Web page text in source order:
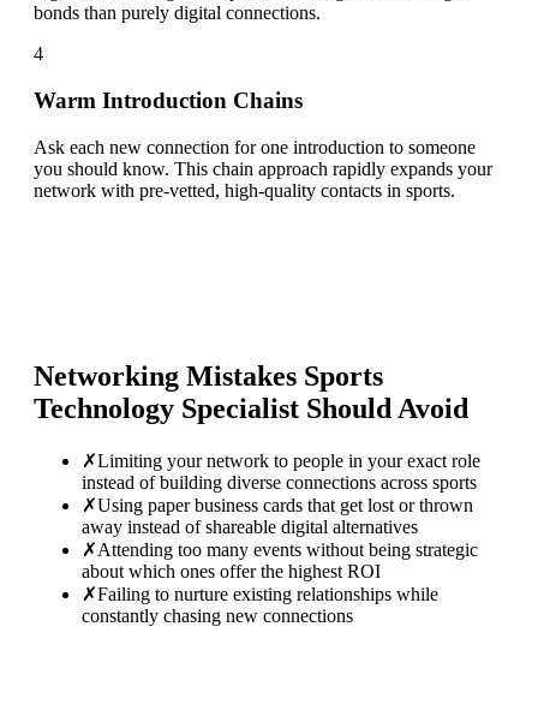
bonds than purely digital connections.
4
Warm Introduction Chains
Ask each new connection for one introduction to someone
you should know. This chain approach rapidly expands your
network with pre-vetted, high-quality contacts in sports.
Networking Mistakes Sports
Technology Specialist Should Avoid
✗Limiting your network to people in your exact role
instead of building diverse connections across sports
✗Using paper business cards that get lost or thrown
away instead of shareable digital alternatives
✗Attending too many events without being strategic
about which ones offer the highest ROI
✗Failing to nurture existing relationships while
constantly chasing new connections